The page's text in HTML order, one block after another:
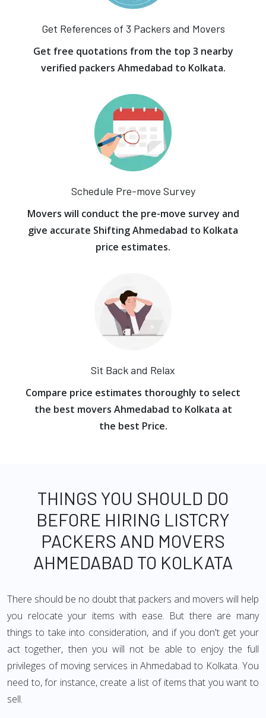
Get References of 3 Packers and Movers
Get free quotations from the top 3 nearby
verified packers Ahmedabad to Kolkata.
Schedule Pre-move Survey
Movers will conduct the pre-move survey and
give accurate Shifting Ahmedabad to Kolkata
price estimates.
Sit Back and Relax
Compare price estimates thoroughly to select
the best movers Ahmedabad to Kolkata at
the best Price.
THINGS YOU SHOULD DO
BEFORE HIRING LISTCRY
PACKERS AND MOVERS
AHMEDABAD TO KOLKATA
There should be no doubt that packers and movers will help
you relocate your items with ease. But there are many
things to take into consideration, and if you don't get your
act together, then you will not be able to enjoy the full
privileges of moving services in Ahmedabad to Kolkata. You
need to, for instance, create a list of items that you want to
sell.